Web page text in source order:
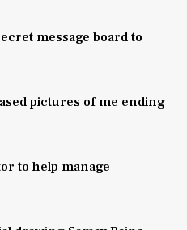
message board to
pictures of me ending
to help manage